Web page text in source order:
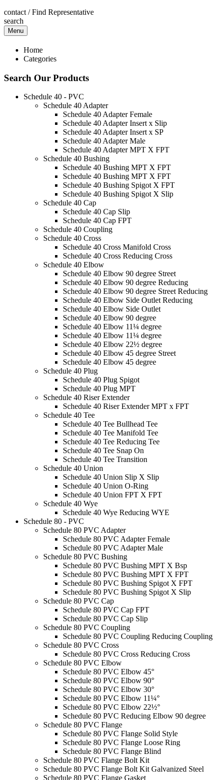
contact /Find Representative
search
Menu
Home
Categories
Search Our Products
Schedule 40 - PVC
Schedule 40 Adapter
Schedule 40 Adapter Female
Schedule 40 Adapter Insert x Slip
Schedule 40 Adapter Insert x SP
Schedule 40 Adapter Male
Schedule 40 Adapter MPT X FPT
Schedule 40 Bushing
Schedule 40 Bushing MPT X FPT
Schedule 40 Bushing MPT X FPT
Schedule 40 Bushing Spigot X FPT
Schedule 40 Bushing Spigot X Slip
Schedule 40 Cap
Schedule 40 Cap Slip
Schedule 40 Cap FPT
Schedule 40 Coupling
Schedule 40 Cross
Schedule 40 Cross Manifold Cross
Schedule 40 Cross Reducing Cross
Schedule 40 Elbow
Schedule 40 Elbow 90 degree Street
Schedule 40 Elbow 90 degree Reducing
Schedule 40 Elbow 90 degree Street Reducing
Schedule 40 Elbow Side Outlet Reducing
Schedule 40 Elbow Side Outlet
Schedule 40 Elbow 90 degree
Schedule 40 Elbow 11¼ degree
Schedule 40 Elbow 11¼ degree
Schedule 40 Elbow 22½ degree
Schedule 40 Elbow 45 degree Street
Schedule 40 Elbow 45 degree
Schedule 40 Plug
Schedule 40 Plug Spigot
Schedule 40 Plug MPT
Schedule 40 Riser Extender
Schedule 40 Riser Extender MPT x FPT
Schedule 40 Tee
Schedule 40 Tee Bullhead Tee
Schedule 40 Tee Manifold Tee
Schedule 40 Tee Reducing Tee
Schedule 40 Tee Snap On
Schedule 40 Tee Transition
Schedule 40 Union
Schedule 40 Union Slip X Slip
Schedule 40 Union O-Ring
Schedule 40 Union FPT X FPT
Schedule 40 Wye
Schedule 40 Wye Reducing WYE
Schedule 80 - PVC
Schedule 80 PVC Adapter
Schedule 80 PVC Adapter Female
Schedule 80 PVC Adapter Male
Schedule 80 PVC Bushing
Schedule 80 PVC Bushing MPT X Bsp
Schedule 80 PVC Bushing MPT X FPT
Schedule 80 PVC Bushing Spigot X FPT
Schedule 80 PVC Bushing Spigot X Slip
Schedule 80 PVC Cap
Schedule 80 PVC Cap FPT
Schedule 80 PVC Cap Slip
Schedule 80 PVC Coupling
Schedule 80 PVC Coupling Reducing Coupling
Schedule 80 PVC Cross
Schedule 80 PVC Cross Reducing Cross
Schedule 80 PVC Elbow
Schedule 80 PVC Elbow 45°
Schedule 80 PVC Elbow 90°
Schedule 80 PVC Elbow 30°
Schedule 80 PVC Elbow 11¼°
Schedule 80 PVC Elbow 22½°
Schedule 80 PVC Reducing Elbow 90 degree
Schedule 80 PVC Flange
Schedule 80 PVC Flange Solid Style
Schedule 80 PVC Flange Loose Ring
Schedule 80 PVC Flange Blind
Schedule 80 PVC Flange Bolt Kit
Schedule 80 PVC Flange Bolt Kit Galvanized Steel
Schedule 80 PVC Flange Gasket